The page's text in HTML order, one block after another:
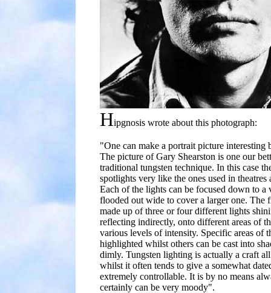
Hipgnosis wrote about this photograph:
"One can make a portrait picture interesting
The picture of Gary Shearston is one our
traditional tungsten technique. In this case
spotlights very like the ones used in theatres
Each of the lights can be focused down to a
flooded out wide to cover a larger one. The
made up of three or four different lights
reflecting indirectly, onto different areas of
various levels of intensity. Specific areas of
highlighted whilst others can be cast into
dimly. Tungsten lighting is actually a craft
whilst it often tends to give a somewhat
extremely controllable. It is by no means
certainly can be very moody".